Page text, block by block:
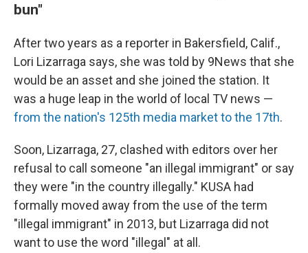
bun"
After two years as a reporter in Bakersfield, Calif.,
Lori Lizarraga says, she was told by 9News that she
would be an asset and she joined the station. It
was a huge leap in the world of local TV news —
from the nation's 125th media market to the 17th.
Soon, Lizarraga, 27, clashed with editors over her
refusal to call someone "an illegal immigrant" or say
they were "in the country illegally." KUSA had
formally moved away from the use of the term
"illegal immigrant" in 2013, but Lizarraga did not
want to use the word "illegal" at all.